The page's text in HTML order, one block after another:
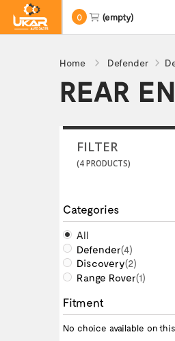
0 (empty)
Home Defender
REAR
FILTER
(4 PRODUCTS)
Categories
All
Defender(4)
Discovery(2)
Range Rover(1)
Fitment
No choice available on